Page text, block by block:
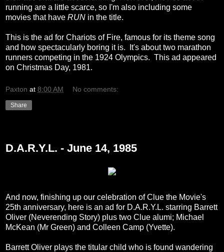
running are a little scarce, so I'm also including some
movies that have RUN in the title.
This is the ad for Chariots of Fire, famous for its theme song
and how spectacularly boring it is. It's about two marathon
runners competing in the 1924 Olympics. This ad appeared
on Christmas Day, 1981.
Paxton at 8:00 AM No comments:
Share
D.A.R.Y.L. - June 14, 1985
And now, finishing up our celebration of Clue the Movie's
25th anniversary, here is an ad for D.A.R.Y.L. starring Barrett
Oliver (Neverending Story) plus two Clue alumi; Michael
McKean (Mr Green) and Colleen Camp (Yvette).
Barrett Oliver plays the titular child who is found wandering